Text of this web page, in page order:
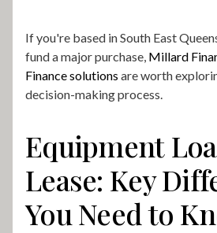
If you're based in South East
fund a major purchase, Millard
Finance solutions are worth
decision-making process.
Equipment
Lease: Key
You Need to